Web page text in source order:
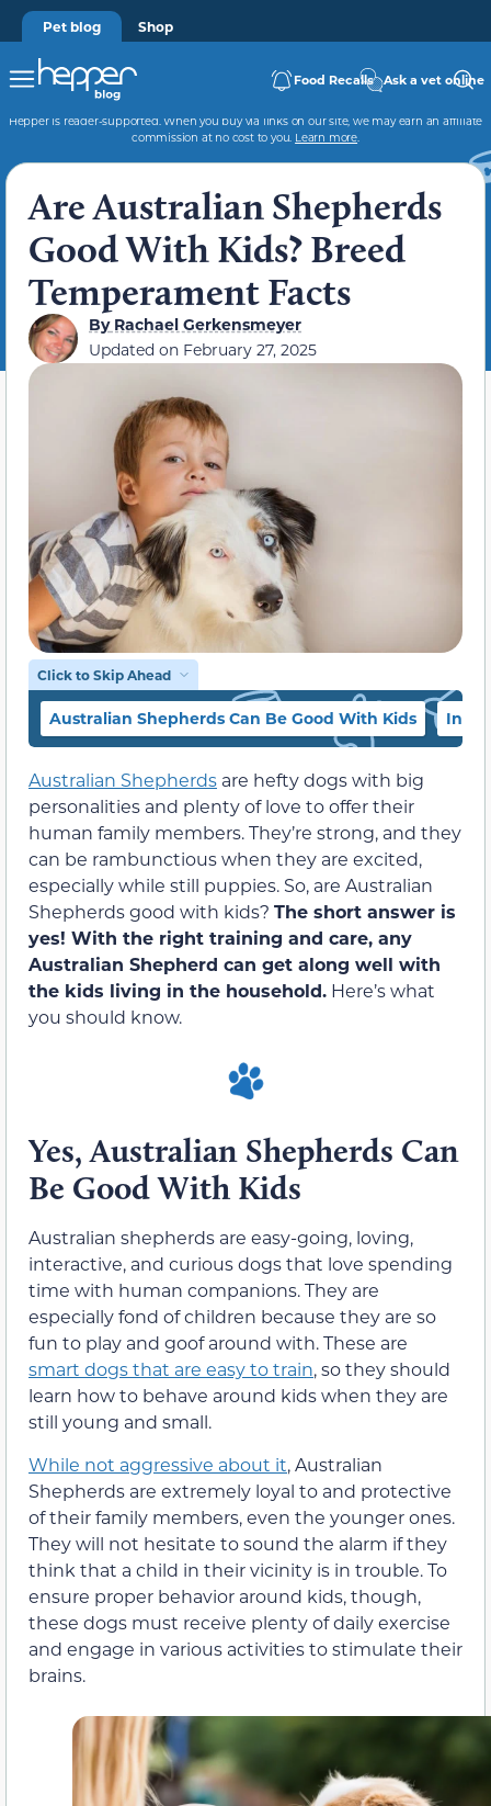
Pet blog Shop
Food Recalls Ask a vet online
Hepper is reader-supported. When you buy via links on our site, we may earn an affiliate
commission at no cost to you. Learn more.
Are Australian Shepherds
Good With Kids? Breed
Temperament Facts
ByRachael Gerkensmeyer
Updated on February 27, 2025
Click to Skip Ahead
Australian Shepherds Can Be Good With Kids
Australian Shepherds are hefty dogs with big
personalities and plenty of love to offer their
human family members. They’re strong, and they
can be rambunctious when they are excited,
especially while still puppies. So, are Australian
Shepherds good with kids? The short answer is
yes! With the right training and care, any
Australian Shepherd can get along well with
the kids living in the household. Here’s what
you should know.
Yes, Australian Shepherds Can
Be Good With Kids
Australian shepherds are easy-going, loving,
interactive, and curious dogs that love spending
time with human companions. They are
especially fond of children because they are so
fun to play and goof around with. These are
smart dogs that are easy to train, so they should
learn how to behave around kids when they are
still young and small.
While not aggressive about it, Australian
Shepherds are extremely loyal to and protective
of their family members, even the younger ones.
They will not hesitate to sound the alarm if they
think that a child in their vicinity is in trouble. To
ensure proper behavior around kids, though,
these dogs must receive plenty of daily exercise
and engage in various activities to stimulate their
brains.